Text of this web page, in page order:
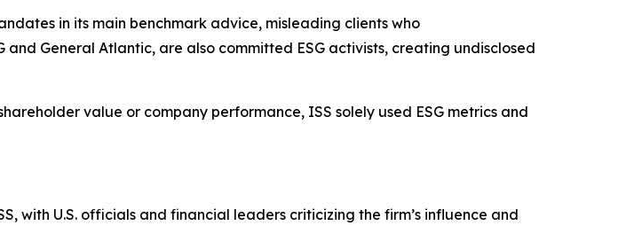
in its main benchmark advice, misleading clients who
and General Atlantic, are also committed ESG activists, creating undisclosed
value or company performance, ISS solely used ESG metrics and
with U.S. officials and financial leaders criticizing the firm’s influence and